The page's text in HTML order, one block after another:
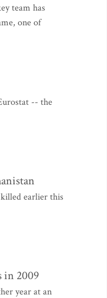
team has
one of
-- the
earlier this
in 2009
year at an